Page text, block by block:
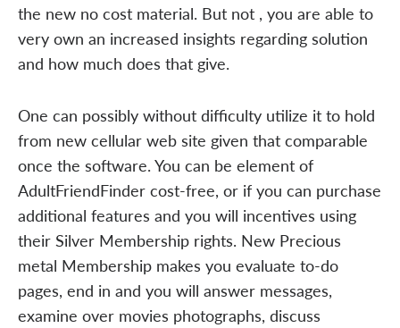
the new no cost material. But not , you are able to
very own an increased insights regarding solution
and how much does that give.
One can possibly without difficulty utilize it to hold
from new cellular web site given that comparable
once the software. You can be element of
AdultFriendFinder cost-free, or if you can purchase
additional features and you will incentives using
their Silver Membership rights. New Precious
metal Membership makes you evaluate to-do
pages, end in and you will answer messages,
examine over movies photographs, discuss